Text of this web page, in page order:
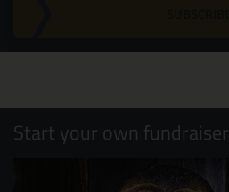
Start your own fundraiser